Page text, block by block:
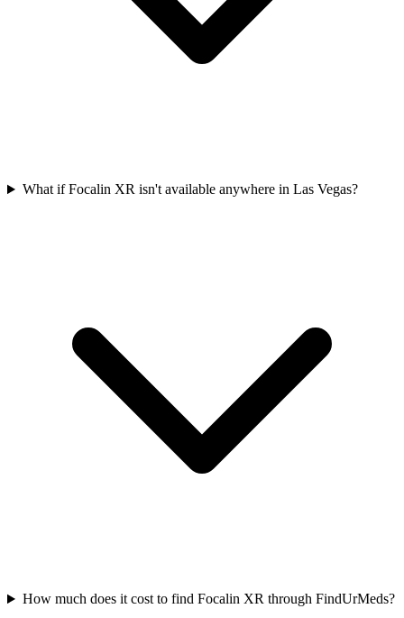
What if Focalin XR isn't available anywhere in Las Vegas?
How much does it cost to find Focalin XR through FindUrMeds?